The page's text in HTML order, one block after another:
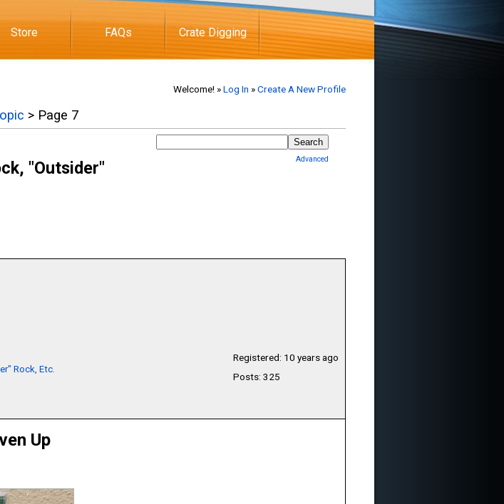
Store FAQs Crate Digging
Welcome! »Log In »Create A New Profile
> Page 7
Advanced
"Outsider"
Rock, Etc.
Registered: 10 years ago
Posts: 325
Up